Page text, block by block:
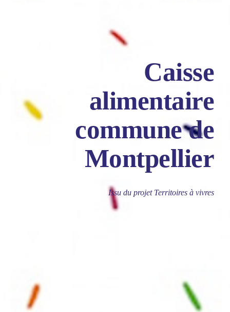
Caisse
alimentaire
commune de
Montpellier
Issu du projet Territoires à vivres